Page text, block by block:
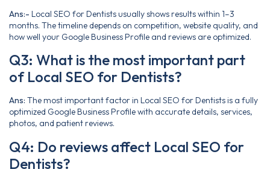
Ans:- Local SEO for Dentists usually shows results within 1–3
months. The timeline depends on competition, website quality, and
how well your Google Business Profile and reviews are optimized.
Q3: What is the most important part
of Local SEO for Dentists?
Ans: The most important factor in Local SEO for Dentists is a fully
optimized Google Business Profile with accurate details, services,
photos, and patient reviews.
Q4: Do reviews affect Local SEO for
Dentists?